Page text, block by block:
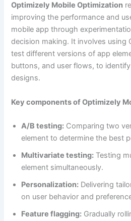
Optimizely Mobile Optimization
improving the performance and
mobile app through
decision making. It involves using
test different versions of app
buttons, and user flows, to
designs.
Key components of Optimizely
A/B testing: Comparing two
element to determine the best
Multivariate testing: Testing
element simultaneously.
Personalization: Delivering
on user behavior and
Feature flagging: Gradually